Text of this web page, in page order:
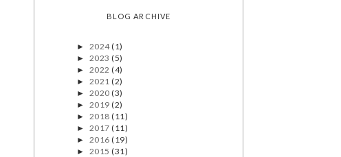
BLOG ARCHIVE
► 2024(1)
► 2023(5)
► 2022(4)
► 2021(2)
► 2020(3)
► 2019(2)
► 2018(11)
► 2017(11)
► 2016(19)
► 2015(31)